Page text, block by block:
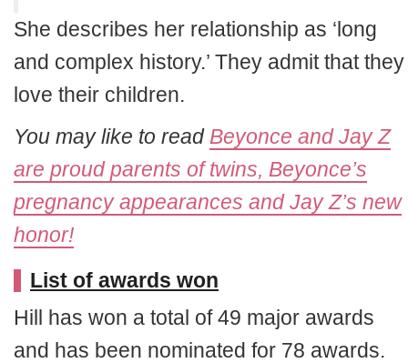
She describes her relationship as ‘long
and complex history.’ They admit that they
love their children.
You may like to read Beyonce and Jay Z
are proud parents of twins, Beyonce’s
pregnancy appearances and Jay Z’s new
honor!
List of awards won
Hill has won a total of 49 major awards
and has been nominated for 78 awards.